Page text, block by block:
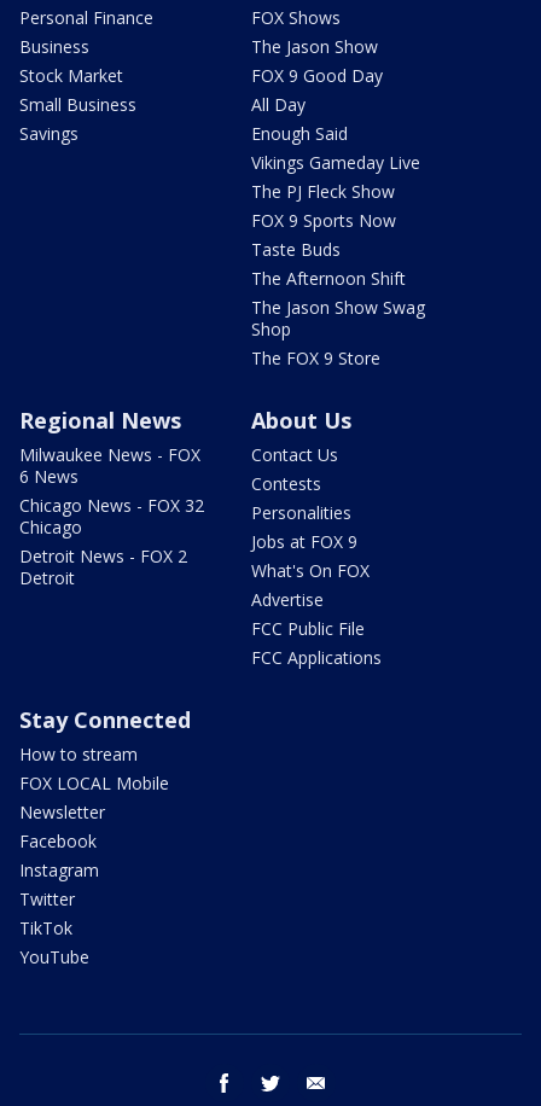
Personal Finance
Business
Stock Market
Small Business
Savings
FOX Shows
The Jason Show
FOX 9 Good Day
All Day
Enough Said
Vikings Gameday Live
The PJ Fleck Show
FOX 9 Sports Now
Taste Buds
The Afternoon Shift
The Jason Show Swag
Shop
The FOX 9 Store
Regional News
Milwaukee News - FOX
6 News
Chicago News - FOX 32
Chicago
Detroit News - FOX 2
Detroit
About Us
Contact Us
Contests
Personalities
Jobs at FOX 9
What's On FOX
Advertise
FCC Public File
FCC Applications
Stay Connected
How to stream
FOX LOCAL Mobile
Newsletter
Facebook
Instagram
Twitter
TikTok
YouTube
facebook twitter